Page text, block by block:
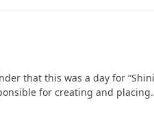
that this was a day for
for creating and